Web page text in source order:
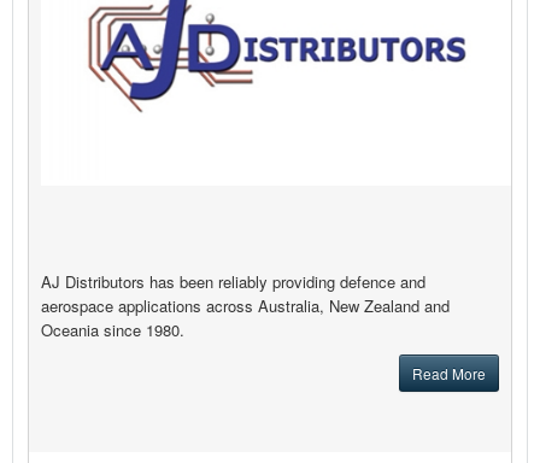
AJ Distributors has been reliably providing defence and
aerospace applications across Australia, New Zealand and
Oceania since 1980.
Read More